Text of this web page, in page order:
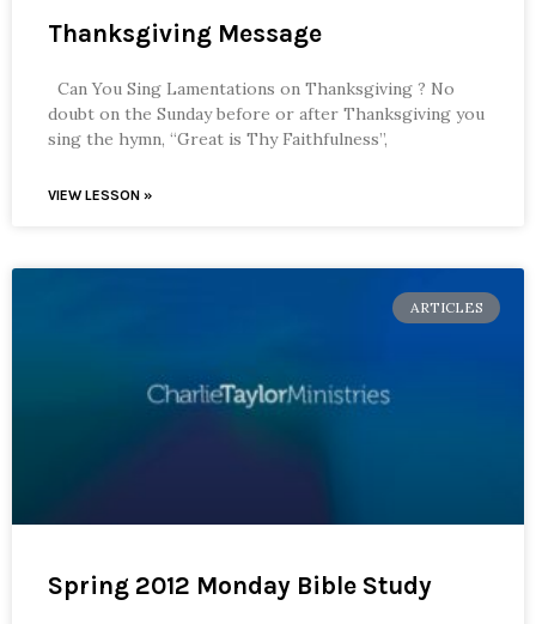
Thanksgiving Message
Can You Sing Lamentations on Thanksgiving ? No
doubt on the Sunday before or after Thanksgiving you
sing the hymn, “Great is Thy Faithfulness”,
VIEW LESSON »
ARTICLES
Spring 2012 Monday Bible Study